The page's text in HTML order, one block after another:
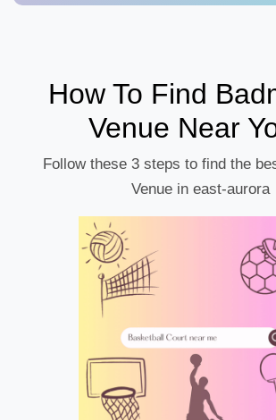
How To Find
Venue Near
Follow these 3 steps to find the
Venue in east-aurora